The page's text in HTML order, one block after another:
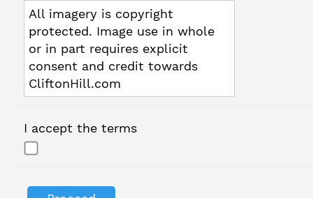
All imagery is copyright
protected. Image use in whole
or in part requires explicit
consent and credit towards
CliftonHill.com
I accept the terms